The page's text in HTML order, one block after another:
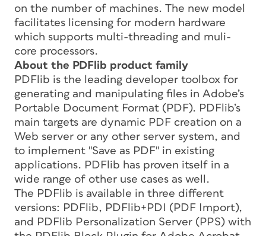
on the number of machines. The new model
facilitates licensing for modern hardware
which supports multi-threading and muli-
core processors.
About the PDFlib product family
PDFlib is the leading developer toolbox for
generating and manipulating files in Adobe’s
Portable Document Format (PDF). PDFlib’s
main targets are dynamic PDF creation on a
Web server or any other server system, and
to implement "Save as PDF" in existing
applications. PDFlib has proven itself in a
wide range of other use cases as well.
The PDFlib is available in three different
versions: PDFlib, PDFlib+PDI (PDF Import),
and PDFlib Personalization Server (PPS) with